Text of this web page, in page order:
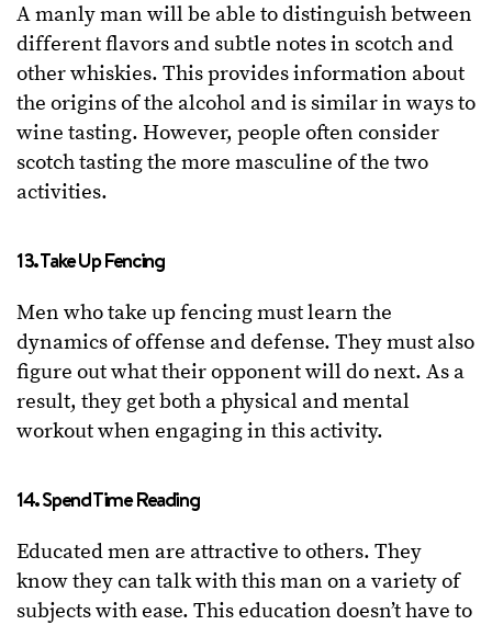
A manly man will be able to distinguish between
different flavors and subtle notes in scotch and
other whiskies. This provides information about
the origins of the alcohol and is similar in ways to
wine tasting. However, people often consider
scotch tasting the more masculine of the two
activities.
13. Take Up Fencing
Men who take up fencing must learn the
dynamics of offense and defense. They must also
figure out what their opponent will do next. As a
result, they get both a physical and mental
workout when engaging in this activity.
14. Spend Time Reading
Educated men are attractive to others. They
know they can talk with this man on a variety of
subjects with ease. This education doesn’t have to